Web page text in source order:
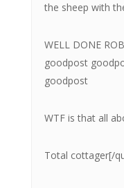
the sheep with
WELL DONE
goodpost
goodpost
WTF is that all
Total cottager[/